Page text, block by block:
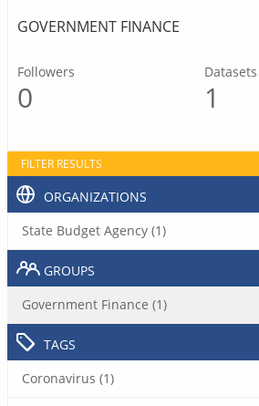
GOVERNMENT FINANCE
Followers
0
Datasets
1
FILTER RESULTS
ORGANIZATIONS
State Budget Agency (1)
GROUPS
Government Finance (1)
TAGS
Coronavirus (1)